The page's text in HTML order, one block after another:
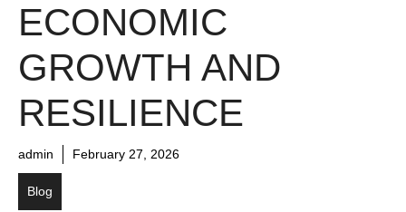
ECONOMIC
GROWTH AND
RESILIENCE
admin February 27, 2026
Blog